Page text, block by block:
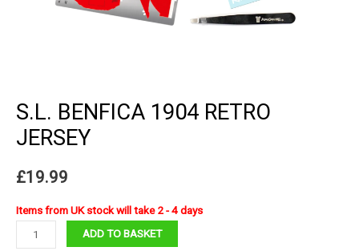
S.L. BENFICA 1904 RETRO
JERSEY
£19.99
Items from UK stock will take 2 - 4 days
ADD TO BASKET